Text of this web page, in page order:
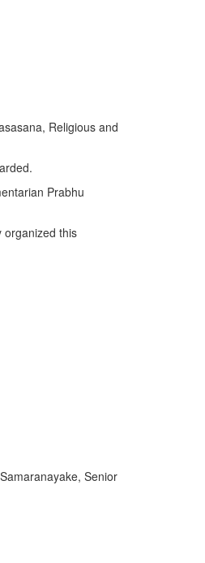
Religious and
Prabhu
organized this
Senior